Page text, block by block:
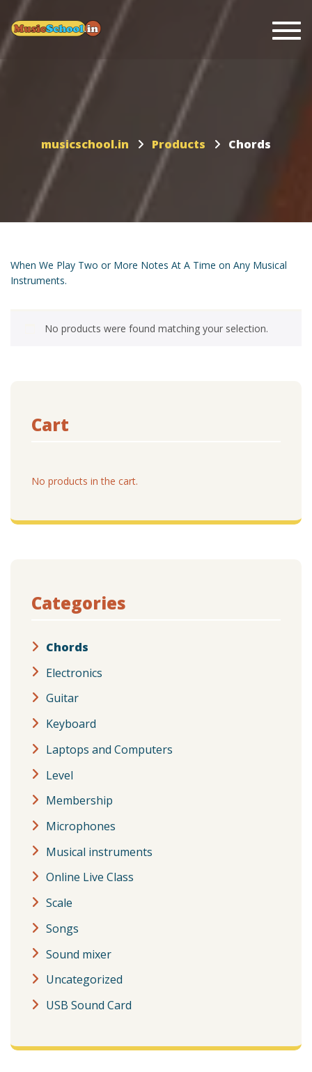
musicschool.in Products Chords
When We Play Two or More Notes At A Time on Any Musical
Instruments.
No products were found matching your selection.
Cart
No products in the cart.
Categories
Chords
Electronics
Guitar
Keyboard
Laptops and Computers
Level
Membership
Microphones
Musical instruments
Online Live Class
Scale
Songs
Sound mixer
Uncategorized
USB Sound Card